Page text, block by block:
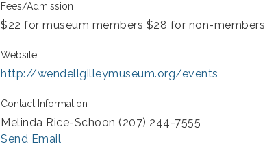
Fees/Admission
$22 for museum members $28 for non-members
Website
http://wendellgilleymuseum.org/events
Contact Information
Melinda Rice-Schoon (207) 244-7555
Send Email